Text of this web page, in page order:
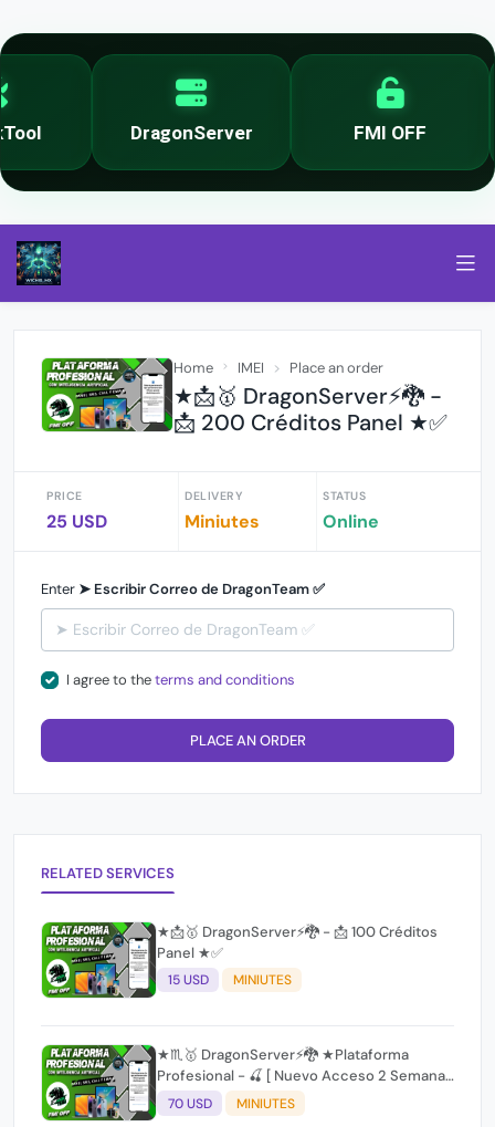
DragonServer FMI OFF
Home IMEI Place an order
★📩🥇 DragonServer⚡️🐉 -
📩 200 Créditos Panel ★✅
PRICE
25 USD
DELIVERY
Miniutes
STATUS
Online
Enter ➤ Escribir Correo de DragonTeam ✅
I agree to theterms and conditions
PLACE AN ORDER
RELATED SERVICES
★📩🥇 DragonServer⚡️🐉 - 📩 100 Créditos
Panel ★✅
15 USD MINIUTES
★♏🥇 DragonServer⚡️🐉 ★Plataforma
Profesional - 🍒 [ Nuevo Acceso 2 Semanas
] ★✅
70 USD MINIUTES